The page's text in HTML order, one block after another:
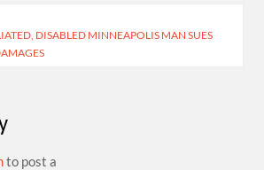
DISABLED MINNEAPOLIS MAN SUES
to post a